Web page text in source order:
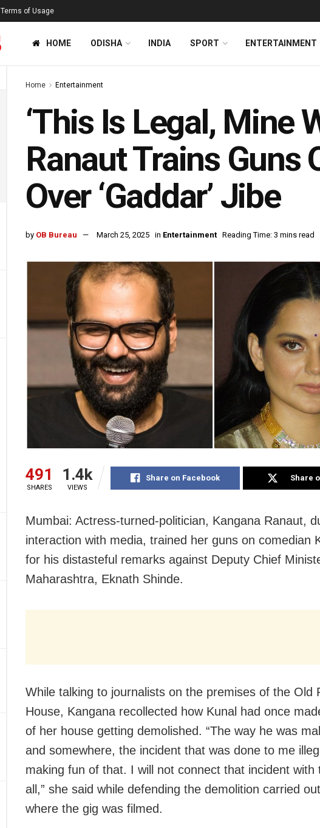
Terms of Usage
HOME ODISHA INDIA SPORT ENTERTAINMENT
Home Entertainment
‘This Is Legal, Mine
Ranaut Trains Guns
Over ‘Gaddar’ Jibe
by OB Bureau March 25, 2025 in Entertainment Reading Time: 3 mins read
491
SHARES
1.4k
VIEWS
Share on Facebook Share
Mumbai: Actress-turned-politician, Kangana Ranaut,
interaction with media, trained her guns on comedian
for his distasteful remarks against Deputy Chief
Maharashtra, Eknath Shinde.
While talking to journalists on the premises of the Old
House, Kangana recollected how Kunal had once
of her house getting demolished. “The way he was
and somewhere, the incident that was done to me
making fun of that. I will not connect that incident with
all,” she said while defending the demolition carried
where the gig was filmed.